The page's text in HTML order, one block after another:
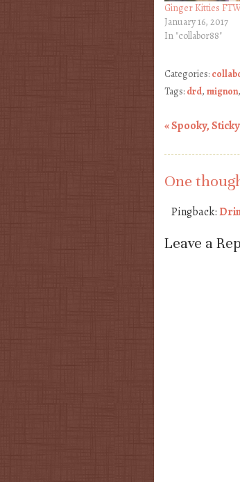
Ginger Kitties
January 16, 2017
In "collabor88"
Categories:
Tags: drd, mignon,
«Spooky,
One
Pingback:
Leave a